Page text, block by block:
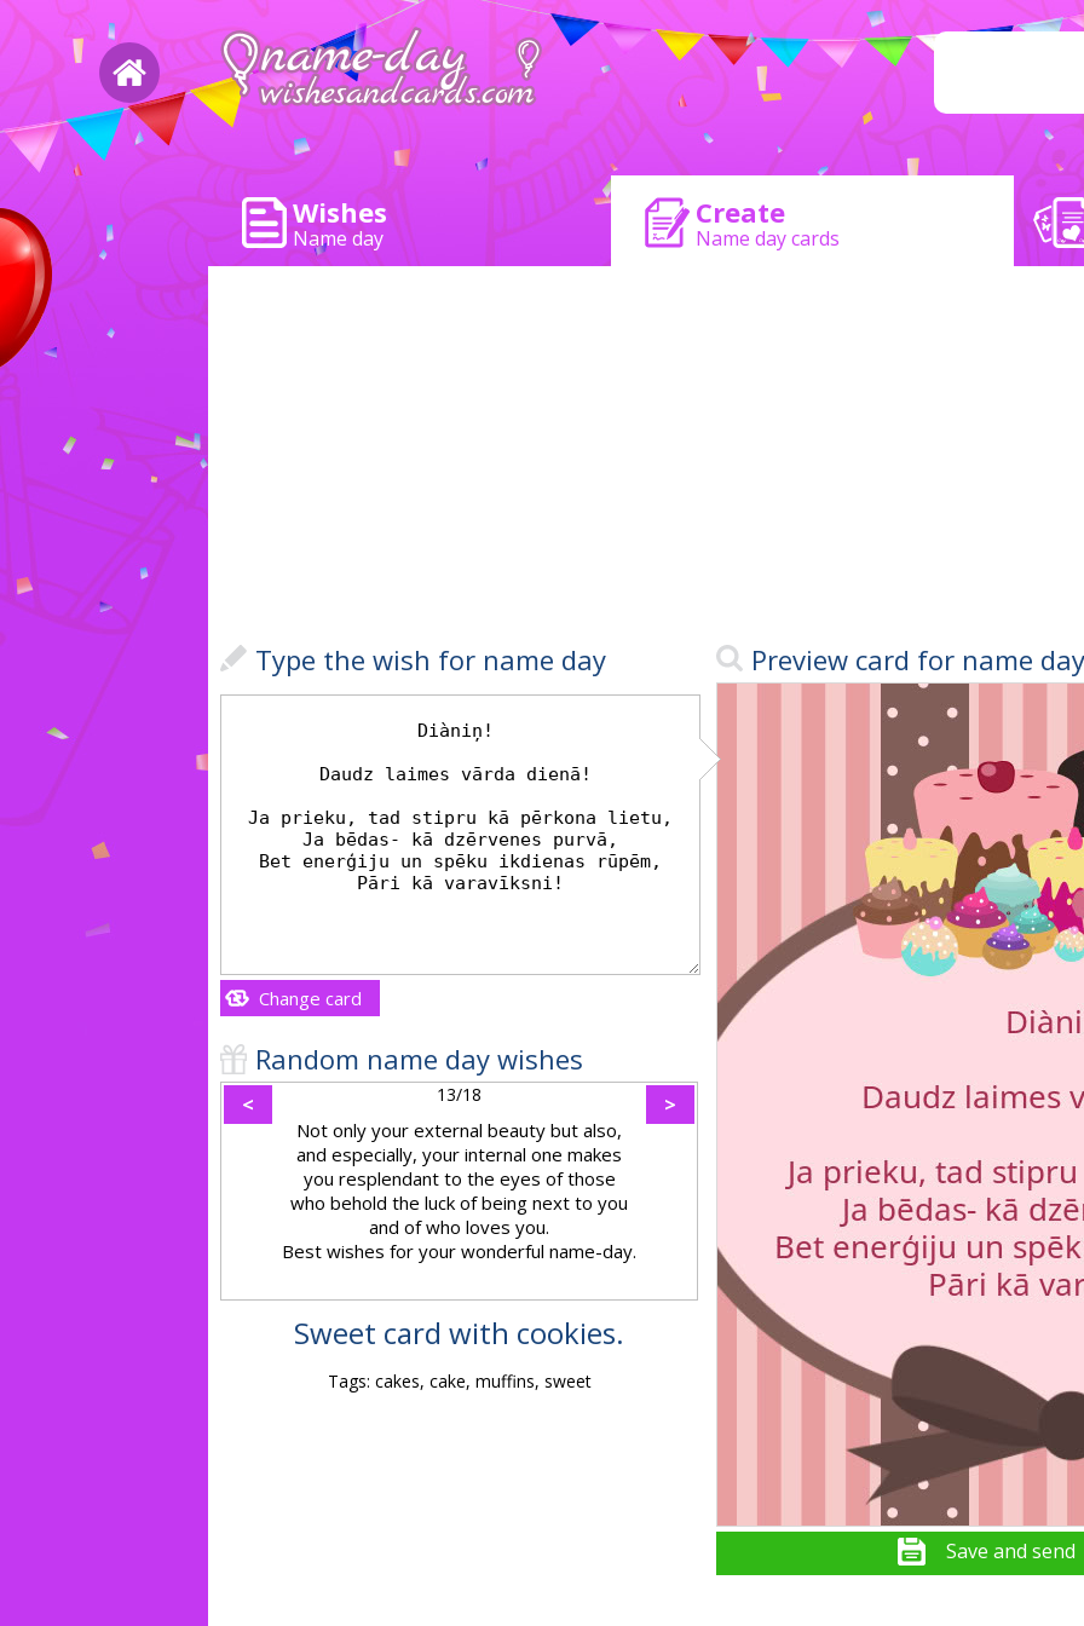
Wishes
Name day
Create
Name day cards
Type the wish for name day
Change card
Preview card for name day
Save and send
Random name day wishes
< 13/18 >
Not only your external beauty but also,
and especially, your internal one makes
you resplendant to the eyes of those
who behold the luck of being next to you
and of who loves you.
Best wishes for your wonderful name-day.
Sweet card with cookies.
Tags: cakes, cake, muffins, sweet